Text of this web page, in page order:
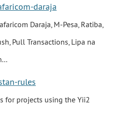
daraja
Daraja, M-Pesa, Ratiba,
Pull Transactions, Lipa na
rules
for projects using the Yii2